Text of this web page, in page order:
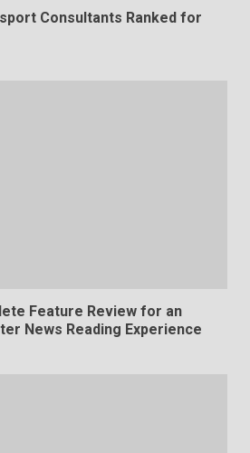
Consultants Ranked for
Feature Review for an
News Reading Experience